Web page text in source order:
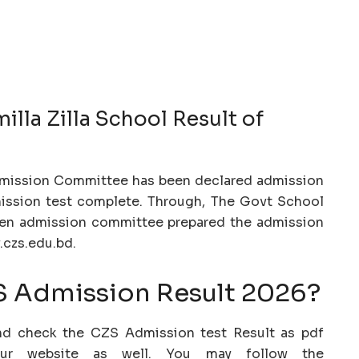
Zilla School Result of
Committee has been declared admission
test complete. Through, The Govt School
admission committee prepared the admission
Admission Result 2026?
check the CZS Admission test Result as pdf
website as well. You may follow the